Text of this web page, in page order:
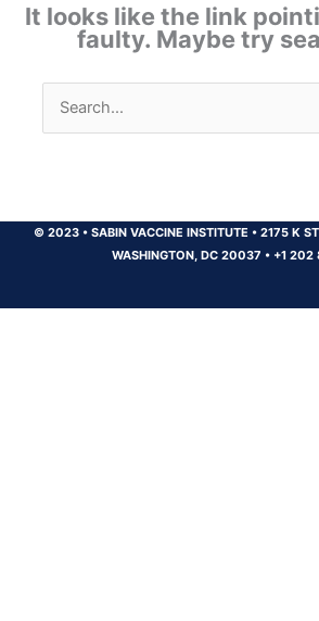
It looks like the link
faulty. Maybe try
Search
for:
© 2023 •SABIN VACCINE INSTITUTE •2175 K
WASHINGTON, DC 20037 • +1 202